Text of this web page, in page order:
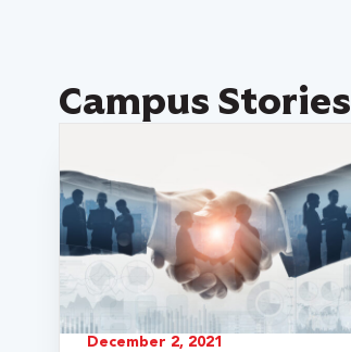
Campus Stories
December 2, 2021